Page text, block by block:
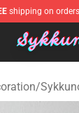
shipping on
- Official
/